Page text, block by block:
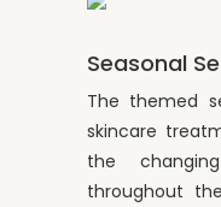
Seasonal
The themed
skincare
the
throughout